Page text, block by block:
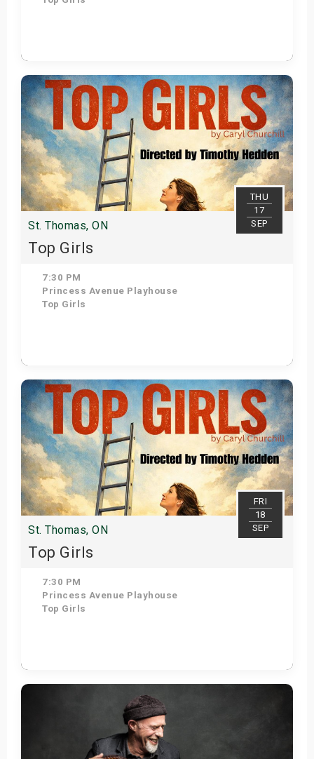
Get Tickets
THU
17
SEP
St. Thomas, ON
Top Girls
7:30 PM
Princess Avenue Playhouse
Top Girls
Get Tickets
FRI
18
SEP
St. Thomas, ON
Top Girls
7:30 PM
Princess Avenue Playhouse
Top Girls
Get Tickets